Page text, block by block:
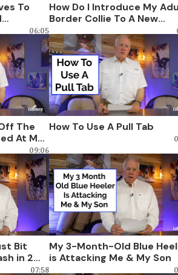
To
06:05
How Do I Introduce My
Border Collie To A New
Puppy?
The
At Me,
09:06
How To Use A Pull Tab
Bit
in 2
07:58
My 3-Month-Old Blue
is Attacking Me & My Son